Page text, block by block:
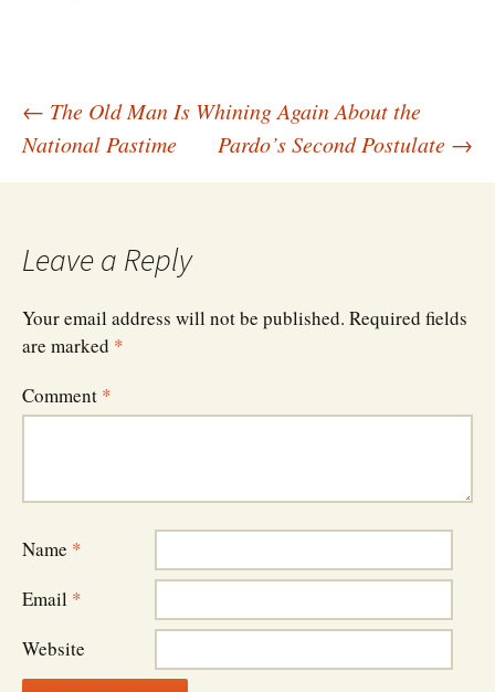
Post
navigation
← The Old Man Is Whining Again About the
National Pastime
Pardo’s Second Postulate →
Leave a Reply
Your email address will not be published. Required fields
are marked *
Comment *
Name *
Email *
Website